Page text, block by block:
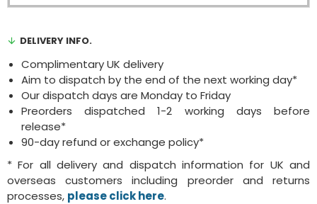
DELIVERY INFO.
Complimentary UK delivery
Aim to dispatch by the end of the next working day*
Our dispatch days are Monday to Friday
Preorders dispatched 1-2 working days before
release*
90-day refund or exchange policy*
* For all delivery and dispatch information for UK and
overseas customers including preorder and returns
processes, please click here.